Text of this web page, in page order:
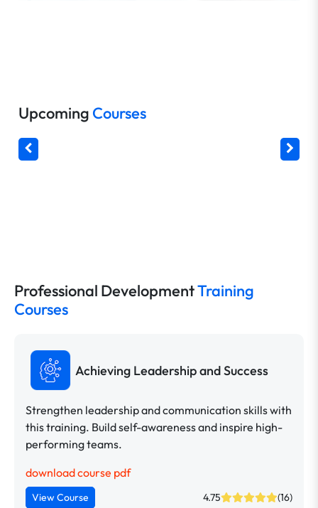
Upcoming Courses
Professional DevelopmentTraining
Courses
Achieving Leadership and Success
Strengthen leadership and communication skills with
this training. Build self-awareness and inspire high-
performing teams.
download course pdf
View Course 4.75 (16)